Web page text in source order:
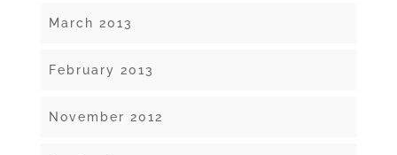
March 2013
February 2013
November 2012